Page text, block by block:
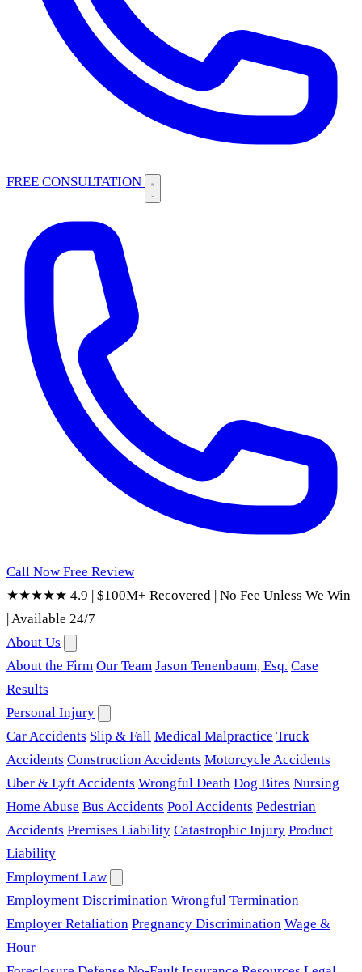
FREE CONSULTATION
Call Now Free Review
★★★★★ 4.9 | $100M+ Recovered | No Fee Unless We Win
|Available 24/7
About Us
About the Firm Our Team Jason Tenenbaum, Esq. Case
Results
Personal Injury
Car Accidents Slip & Fall Medical Malpractice Truck
Accidents Construction Accidents Motorcycle Accidents
Uber & Lyft Accidents Wrongful Death Dog Bites Nursing
Home Abuse Bus Accidents Pool Accidents Pedestrian
Accidents Premises Liability Catastrophic Injury Product
Liability
Employment Law
Employment Discrimination Wrongful Termination
Employer Retaliation Pregnancy Discrimination Wage &
Hour